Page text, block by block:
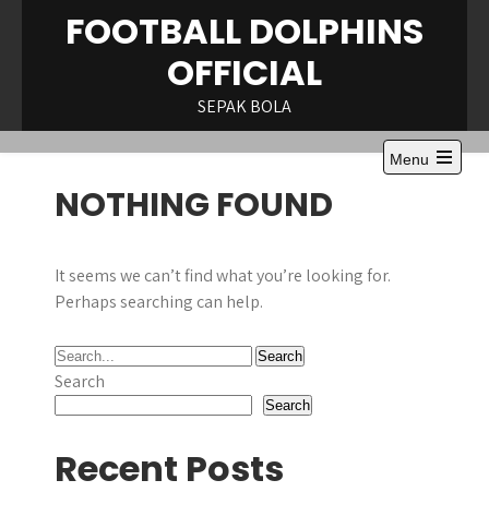
FOOTBALL DOLPHINS
OFFICIAL
SEPAK BOLA
Menu
NOTHING FOUND
It seems we can’t find what you’re looking for.
Perhaps searching can help.
Search
Search
Recent Posts